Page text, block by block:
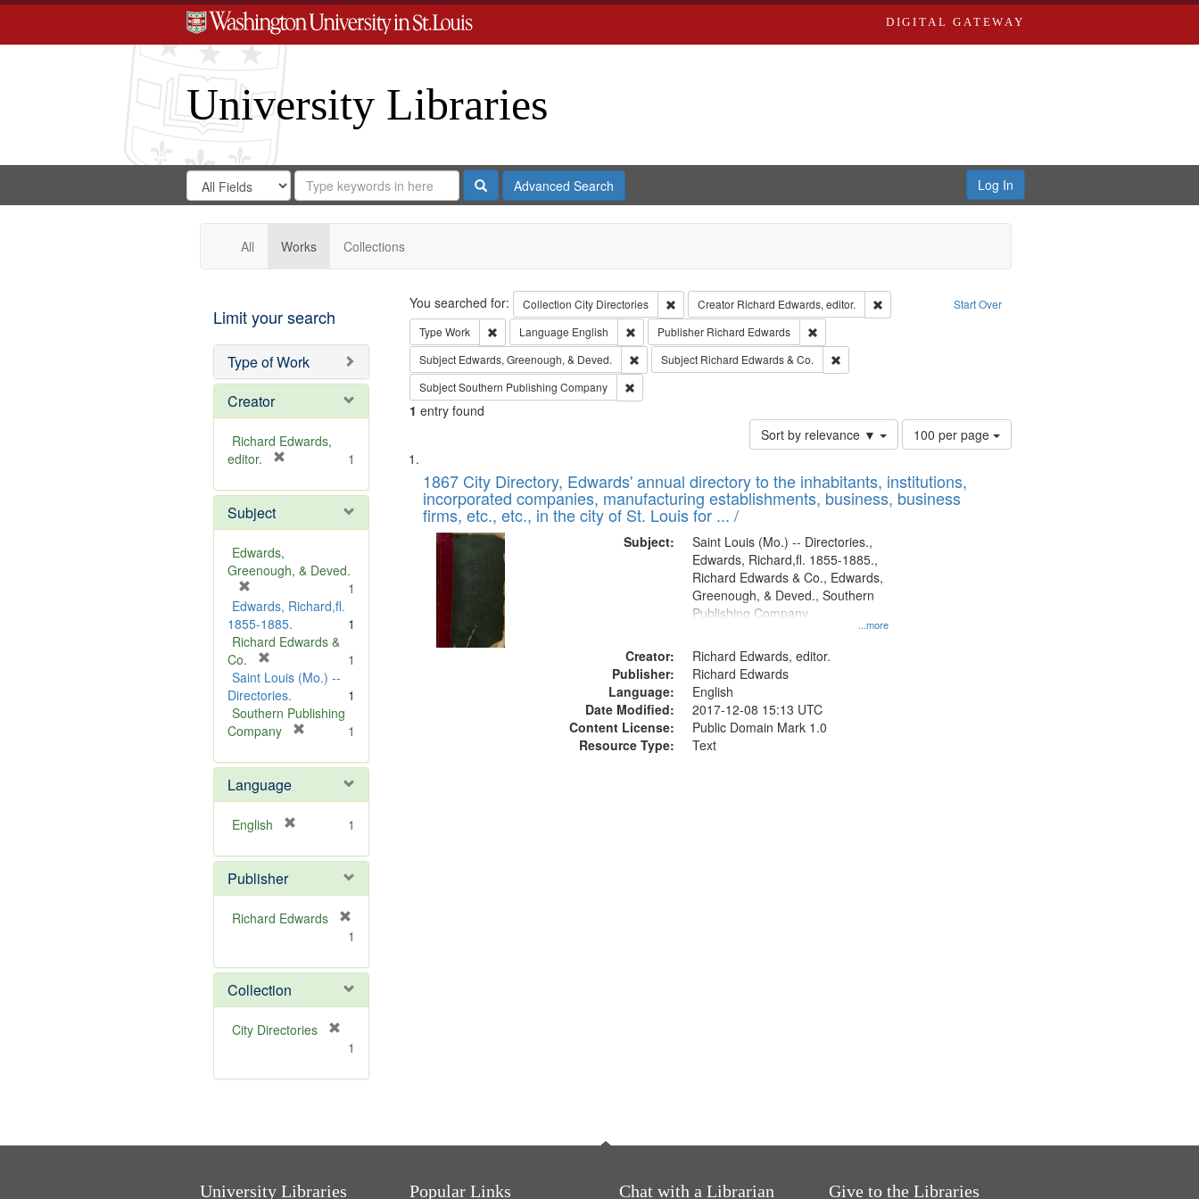
DIGITAL GATEWAY
University Libraries
Search
Digital
Gateway
Search
in
for
Search
Repository
SearchAdvanced Search Log In
All Works Collections
Limit your search
Type of Work
Creator
Richard Edwards,
editor.
e
o
e
1
Subject
Edwards,
Greenough, & Deved.
r
e
m
v
e
]
1
Edwards, Richard,fl.
1855-1885.
1
Richard Edwards &
Co.
r
e
m
o
e
]
1
Saint Louis (Mo.) --
Directories.
1
Southern Publishing
Company
e
o
]
1
Language
English
e
o
v
1
Publisher
Richard Edwards
e
m
o
v
1
Collection
City Directories
m
1
Search Start Over
You searched for: Collection City Directories Remove constraint Collection: City Directories
Creator Richard Edwards, editor.
Remove constraint Creator: Richard Edwards, editor.
Type Work Remove constraint Type: Work
Language English Remove constraint Language: English
Publisher Richard Edwards
Remove constraint Publisher: Richard Edwards
Subject Edwards, Greenough, & Deved. Remove constraint Subject: Edwards, Greenough, & Deved.
Subject Richard Edwards & Co.
Remove constraint Subject: Richard Edwards & Co.
SubjectSouthern Publishing Company Remove constraint Subject: Southern Publishing Company
1 entry found
Sort by relevance ▼
Number
of
to
display
100 per page
Search
Results
List
of
files
deposited
Digital
Gateway
that
match
1867 City Directory, Edwards' annual directory to the inhabitants, institutions,
incorporated companies, manufacturing establishments, business, business
firms, etc., etc., in the city of St. Louis for ... /
Subject:
...more
Saint Louis (Mo.) -- Directories.,
Edwards, Richard,fl. 1855-1885.,
Richard Edwards & Co., Edwards,
Greenough, & Deved., Southern
Publishing Company
Creator:
Richard Edwards, editor.
Publisher:
Richard Edwards
Language:
English
Date Modified:
2017-12-08 15:13 UTC
Content License:
Public Domain Mark 1.0
Resource Type:
Text
University Libraries Popular Links Chat with a Librarian Give to the Libraries